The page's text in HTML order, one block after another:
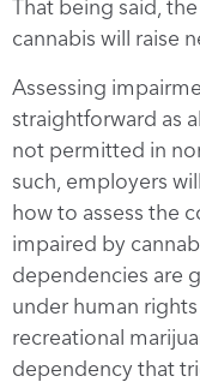
That being said,
cannabis will raise
Assessing
straightforward as
not permitted in
such, employers
how to assess the
impaired by
dependencies are
under human
recreational
dependency that